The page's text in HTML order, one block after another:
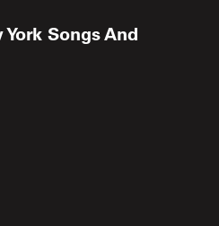
Songs And